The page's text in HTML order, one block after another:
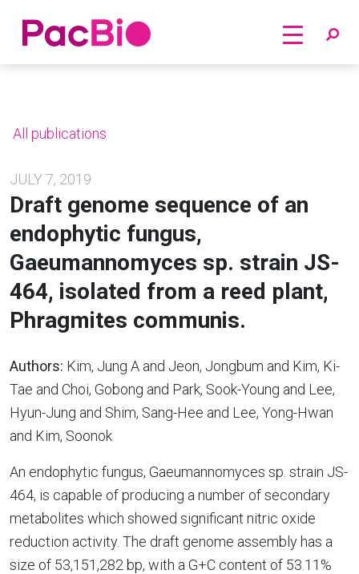
Home
All publications
JULY 7, 2019
Draft genome sequence of an
endophytic fungus,
Gaeumannomyces sp. strain JS-
464, isolated from a reed plant,
Phragmites communis.
Authors: Kim, Jung A and Jeon, Jongbum and Kim, Ki-
Tae and Choi, Gobong and Park, Sook-Young and Lee,
Hyun-Jung and Shim, Sang-Hee and Lee, Yong-Hwan
and Kim, Soonok
An endophytic fungus, Gaeumannomyces sp. strain JS-
464, is capable of producing a number of secondary
metabolites which showed significant nitric oxide
reduction activity. The draft genome assembly has a
size of 53,151,282 bp, with a G+C content of 53.11%